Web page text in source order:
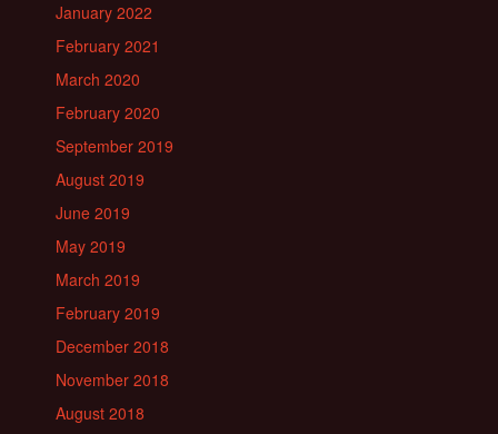
January 2022
February 2021
March 2020
February 2020
September 2019
August 2019
June 2019
May 2019
March 2019
February 2019
December 2018
November 2018
August 2018